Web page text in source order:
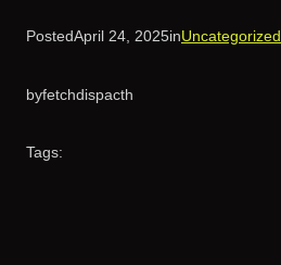
PostedApril 24, 2025inUncategorized
byfetchdispacth
Tags: